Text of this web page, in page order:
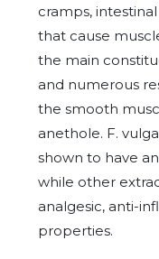
cramps,
that cause
the main
and numerous
the smooth
anethole. F.
shown to have
while other
analgesic, anti-
properties.